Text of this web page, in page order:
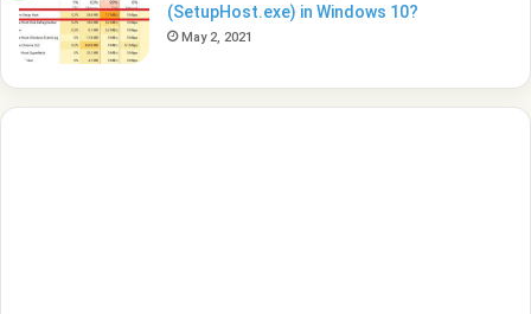
(SetupHost.exe) in Windows 10?
May 2, 2021